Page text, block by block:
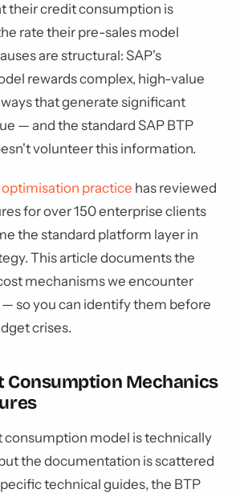
their credit consumption is
rate their pre-sales model
are structural: SAP's
rewards complex, high-value
that generate significant
— and the standard SAP BTP
volunteer this information.
optimisation practice has reviewed
for over 150 enterprise clients
the standard platform layer in
This article documents the
mechanisms we encounter
so you can identify them before
crises.
Consumption Mechanics
consumption model is technically
the documentation is scattered
technical guides, the BTP